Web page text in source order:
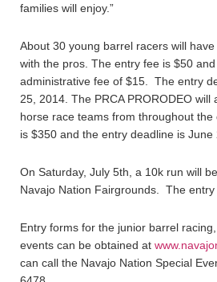
families will enjoy.”
About 30 young barrel racers will
with the pros. The entry fee is $50
administrative fee of $15. The entry
25, 2014. The PRCA PRORODEO will
horse race teams from throughout
is $350 and the entry deadline is June
On Saturday, July 5th, a 10k run will
Navajo Nation Fairgrounds. The
Entry forms for the junior barrel
events can be obtained at
can call the Navajo Nation Special